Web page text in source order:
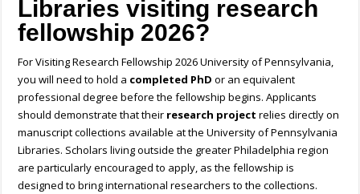
Libraries visiting research
fellowship 2026?
For Visiting Research Fellowship 2026 University of Pennsylvania,
you will need to hold a completed PhD or an equivalent
professional degree before the fellowship begins. Applicants
should demonstrate that their research project relies directly on
manuscript collections available at the University of Pennsylvania
Libraries. Scholars living outside the greater Philadelphia region
are particularly encouraged to apply, as the fellowship is
designed to bring international researchers to the collections.